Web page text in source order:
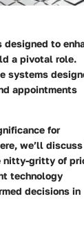
to
a pivotal role.
systems
appointments
for
we’ll
nitty-gritty of
technology
decisions in